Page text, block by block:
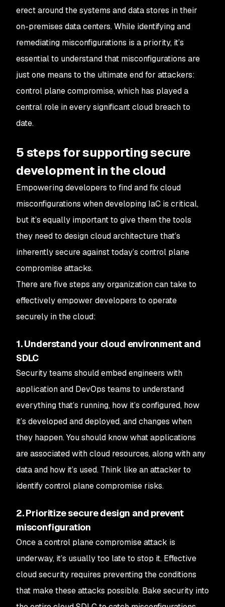
erect around the systems and data stores in their
on-premises data centers. While identifying and
remediating misconfigurations is a priority, it’s
essential to understand that misconfigurations are
just one means to the ultimate end for attackers:
control plane compromise, which has played a
central role in every significant cloud breach to
date.
5 steps for supporting secure
development in the cloud
Empowering developers to find and fix cloud
misconfigurations when developing IaC is critical,
but it’s equally important to give them the tools
they need to design cloud architecture that’s
inherently secure against today’s control plane
compromise attacks.
There are five steps any organization can take to
effectively empower developers to operate
securely in the cloud:
1. Understand your cloud environment and
SDLC
Security teams should embed engineers with
application and DevOps teams to understand
everything that’s running, how it’s configured, how
it’s developed and deployed, and changes when
they happen. You should know what applications
are associated with cloud resources, along with any
data and how it’s used. Think like an attacker to
identify control plane compromise risks.
2. Prioritize secure design and prevent
misconfiguration
Once a control plane compromise attack is
underway, it’s usually too late to stop it. Effective
cloud security requires preventing the conditions
that make these attacks possible. Bake security into